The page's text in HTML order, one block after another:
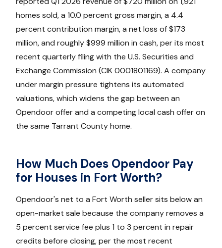
homes sold, a 10.0 percent gross margin, a 4.4
percent contribution margin, a net loss of $173
million, and roughly $999 million in cash, per its most
recent quarterly filing with the U.S. Securities and
Exchange Commission (CIK 0001801169). A company
under margin pressure tightens its automated
valuations, which widens the gap between an
Opendoor offer and a competing local cash offer on
the same Tarrant County home.
How Much Does Opendoor Pay
for Houses in Fort Worth?
Opendoor's net to a Fort Worth seller sits below an
open-market sale because the company removes a
5 percent service fee plus 1 to 3 percent in repair
credits before closing, per the most recent